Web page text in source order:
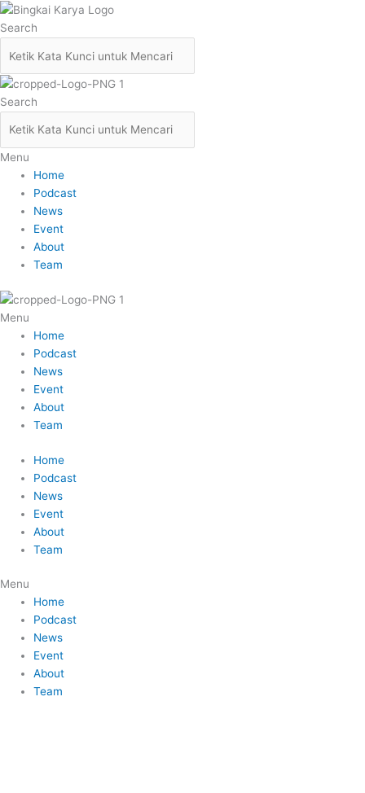
Skip
to
Search
Search
Menu
Home
Podcast
News
Event
About
Team
Menu
Home
Podcast
News
Event
About
Team
Home
Podcast
News
Event
About
Team
Menu
Home
Podcast
News
Event
About
Team